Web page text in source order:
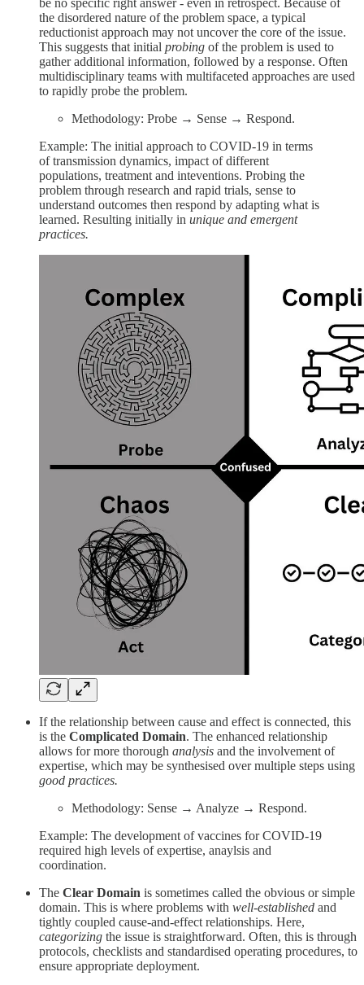
the disordered nature of the problem space, a typical
reductionist approach may not uncover the core of the issue.
This suggests that initial probing of the problem is used to
gather additional information, followed by a response. Often
multidisciplinary teams with multifaceted approaches are used
to rapidly probe the problem.
Methodology: Probe → Sense → Respond.
Example: The initial approach to COVID-19 in terms
of transmission dynamics, impact of different
populations, treatment and inteventions. Probing the
problem through research and rapid trials, sense to
understand outcomes then respond by adapting what is
learned. Resulting initially in unique and emergent
practices.
If the relationship between cause and effect is connected, this
is the Complicated Domain. The enhanced relationship
allows for more thorough analysis and the involvement of
expertise, which may be synthesised over multiple steps using
good practices.
Methodology: Sense → Analyze → Respond.
Example: The development of vaccines for COVID-19
required high levels of expertise, anaylsis and
coordination.
The Clear Domain is sometimes called the obvious or simple
domain. This is where problems with well-established and
tightly coupled cause-and-effect relationships. Here,
categorizing the issue is straightforward. Often, this is through
protocols, checklists and standardised operating procedures, to
ensure appropriate deployment.